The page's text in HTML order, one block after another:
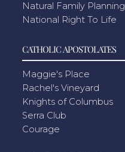
Natural Family Planning
National Right To Life
CATHOLIC APOSTOLATES
Maggie's Place
Rachel's Vineyard
Knights of Columbus
Serra Club
Courage